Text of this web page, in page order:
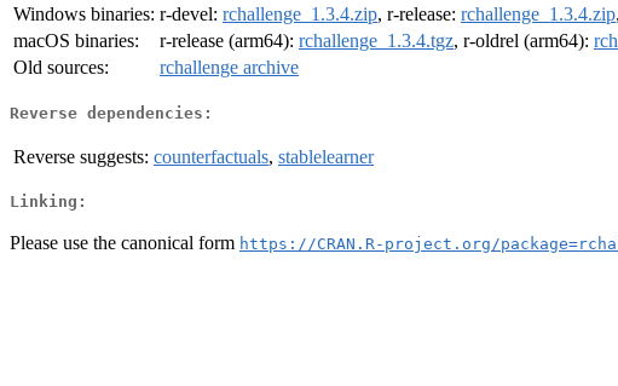
Windows binaries: r-devel: rchallenge_1.3.4.zip, r-release: rchallenge_1.3.4.zip
macOS binaries:
r-release (arm64): rchallenge_1.3.4.tgz, r-oldrel (arm64):
Old sources:
rchallenge archive
Reverse dependencies:
Reverse suggests: counterfactuals, stablelearner
Linking:
Please use the canonical form https://CRAN.R-project.org/